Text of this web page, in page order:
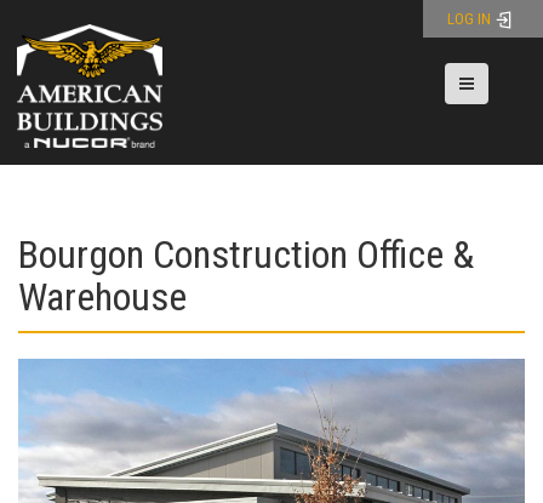
content
Toggle
LOG IN
Bourgon Construction Office &
Warehouse